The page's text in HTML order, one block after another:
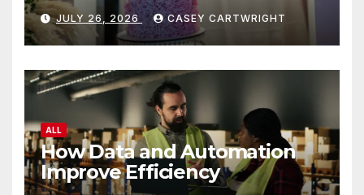
JULY 26, 2026 CASEY CARTWRIGHT
ALL
How Data and Automation
Improve Efficiency